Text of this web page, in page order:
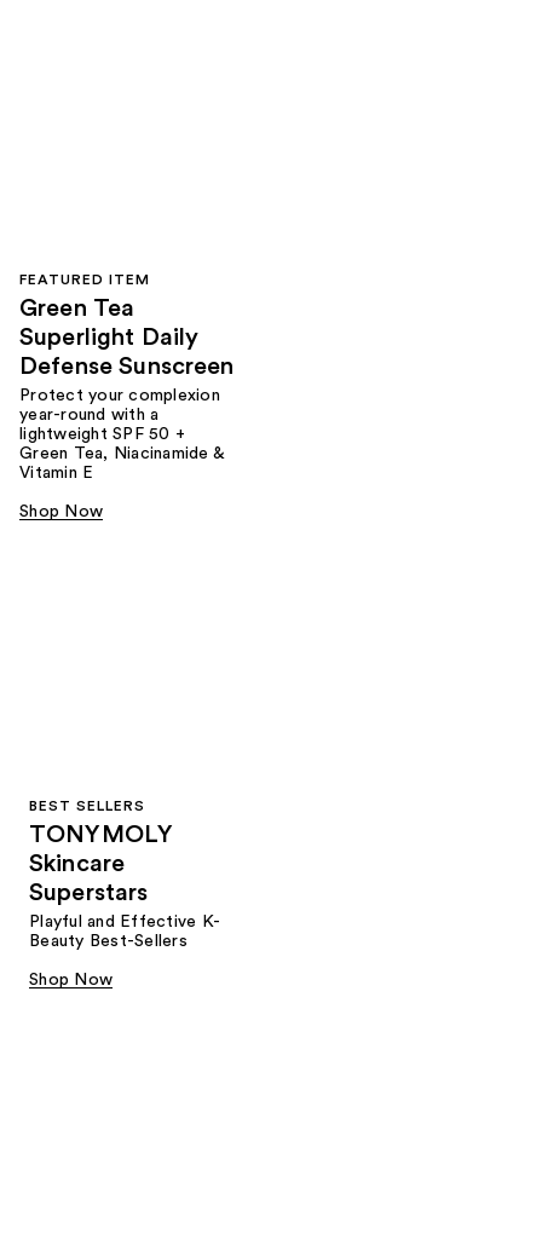
FEATURED ITEM
Green Tea
Superlight Daily
Defense Sunscreen
Protect your complexion
year-round with a
lightweight SPF 50 +
Green Tea, Niacinamide &
Vitamin E
Shop Now
BEST SELLERS
TONYMOLY
Skincare
Superstars
Playful and Effective K-
Beauty Best-Sellers
Shop Now